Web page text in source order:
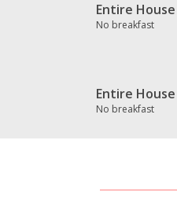
Entire House
No breakfast
Entire House
No breakfast